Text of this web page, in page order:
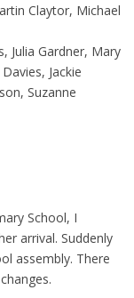
Claytor, Michael
Julia Gardner, Mary
Jackie
Suzanne
School, I
arrival. Suddenly
assembly. There